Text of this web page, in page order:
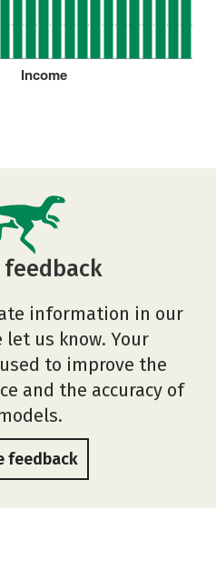
Income
feedback
information in our
let us know. Your
to improve the
and the accuracy of
feedback